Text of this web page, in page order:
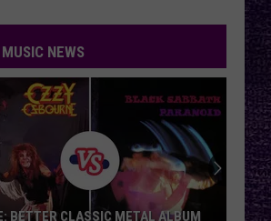
NEWS
BETTER CLASSIC METAL ALBUM